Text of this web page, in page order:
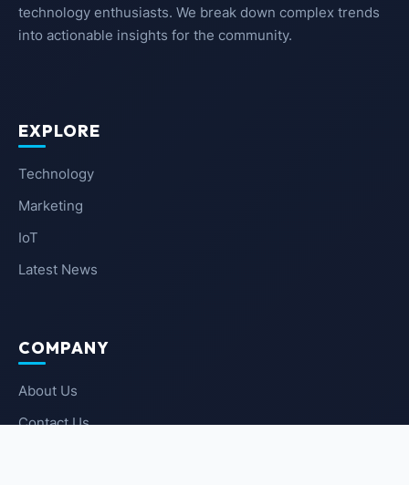
technology enthusiasts. We break down complex trends
into actionable insights for the community.
EXPLORE
Technology
Marketing
IoT
Latest News
COMPANY
About Us
Contact Us